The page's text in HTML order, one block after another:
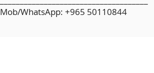
Mob/WhatsApp: +965 50110844